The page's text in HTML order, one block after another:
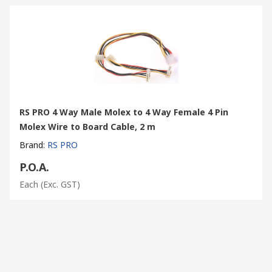
RS PRO 4 Way Male Molex to 4 Way Female 4 Pin
Molex Wire to Board Cable, 2 m
Brand: RS PRO
P.O.A.
Each (Exc. GST)